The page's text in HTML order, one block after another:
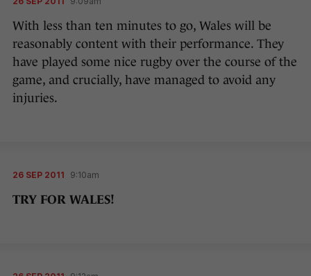
With less than ten minutes to go, Wales will be
reasonably content with their performance. They
have played some nice rugby over the course of the
game, and crucially, have managed to avoid any
injuries.
26 SEP 2011 9:10am
TRY FOR WALES!